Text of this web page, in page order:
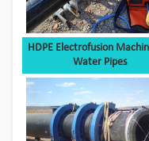
HDPE Electrofusion
Water Pipes